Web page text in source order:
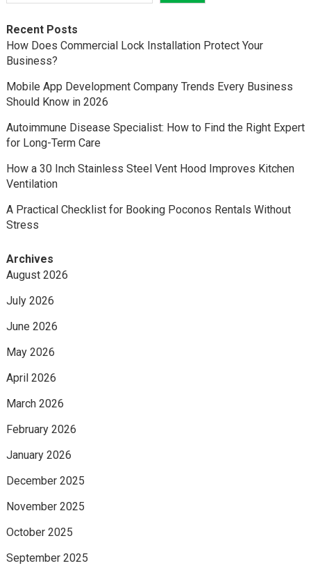
Recent Posts
How Does Commercial Lock Installation Protect Your
Business?
Mobile App Development Company Trends Every Business
Should Know in 2026
Autoimmune Disease Specialist: How to Find the Right Expert
for Long-Term Care
How a 30 Inch Stainless Steel Vent Hood Improves Kitchen
Ventilation
A Practical Checklist for Booking Poconos Rentals Without
Stress
Archives
August 2026
July 2026
June 2026
May 2026
April 2026
March 2026
February 2026
January 2026
December 2025
November 2025
October 2025
September 2025